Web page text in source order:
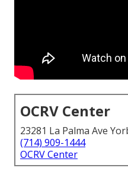
OCRV Center
23281 La Palma Ave
(714) 909-1444
OCRV Center